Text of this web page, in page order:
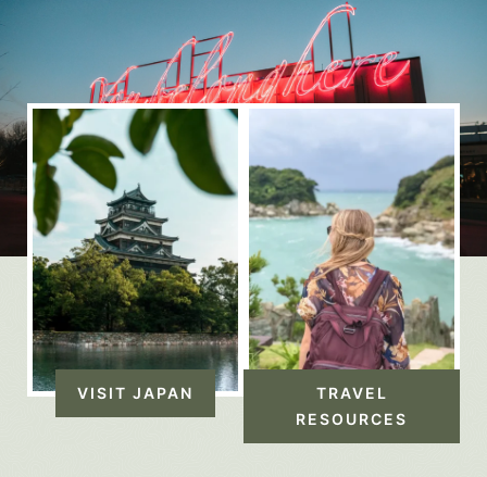
VISIT JAPAN
TRAVEL
RESOURCES